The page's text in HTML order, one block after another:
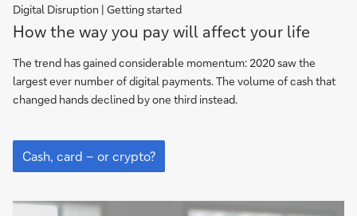
Digital Disruption | Getting started
Cash,
card
–
or
crypto?
How the way you pay will affect your life
The trend has gained considerable momentum: 2020 saw the
largest ever number of digital payments. The volume of cash that
changed hands declined by one third instead.
Cash,
card
–
crypto?
Cash, card – or crypto?